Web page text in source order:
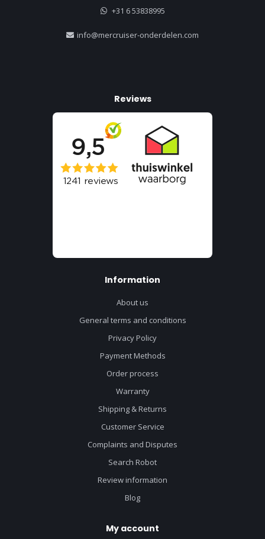
+31 6 53838995
info@mercruiser-onderdelen.com
Reviews
Information
About us
General terms and conditions
Privacy Policy
Payment Methods
Order process
Warranty
Shipping & Returns
Customer Service
Complaints and Disputes
Search Robot
Review information
Blog
My account